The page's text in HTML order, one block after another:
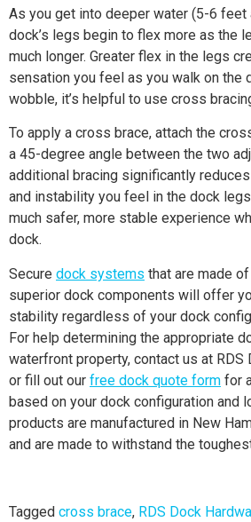
As you get into deeper water (5-6 feet
dock’s legs begin to flex more as the
much longer. Greater flex in the legs
sensation you feel as you walk on the
wobble, it’s helpful to use cross
To apply a cross brace, attach the
a 45-degree angle between the two
additional bracing significantly
and instability you feel in the dock
much safer, more stable experience
dock.
Secure dock systems that are made
superior dock components will offer
stability regardless of your dock
For help determining the appropriate
waterfront property, contact us at RDS
or fill out our free dock quote form for
based on your dock configuration and
products are manufactured in New
and are made to withstand the
Tagged cross brace, RDS Dock